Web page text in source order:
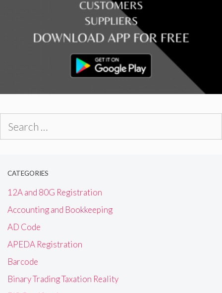
CATEGORIES
12A and 80G Registration
Accounting and Bookkeeping
AD Code
APEDA Registration
Barcode
Binary Trading Taxation Reality